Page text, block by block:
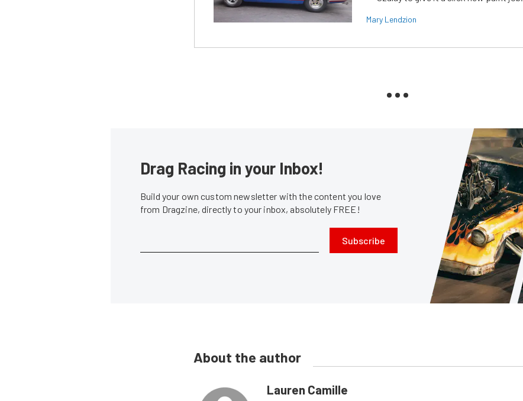
Mary Lendzion
Drag Racing in your Inbox!
Build your own custom newsletter with the content you love
from Dragzine, directly to your inbox, absolutely FREE!
Subscribe
About the author
Lauren Camille